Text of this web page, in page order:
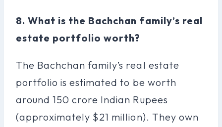
8. What is the Bachchan family’s real
estate portfolio worth?
The Bachchan family’s real estate
portfolio is estimated to be worth
around 150 crore Indian Rupees
(approximately $21 million). They own